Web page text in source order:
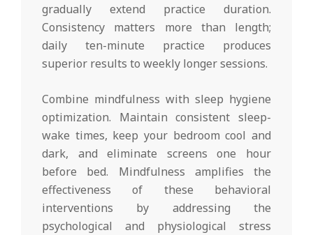
gradually extend practice duration.
Consistency matters more than length;
daily ten-minute practice produces
superior results to weekly longer sessions.
Combine mindfulness with sleep hygiene
optimization. Maintain consistent sleep-
wake times, keep your bedroom cool and
dark, and eliminate screens one hour
before bed. Mindfulness amplifies the
effectiveness of these behavioral
interventions by addressing the
psychological and physiological stress